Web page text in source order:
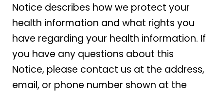
Notice describes how we protect your
health information and what rights you
have regarding your health information. If
you have any questions about this
Notice, please contact us at the address,
email, or phone number shown at the